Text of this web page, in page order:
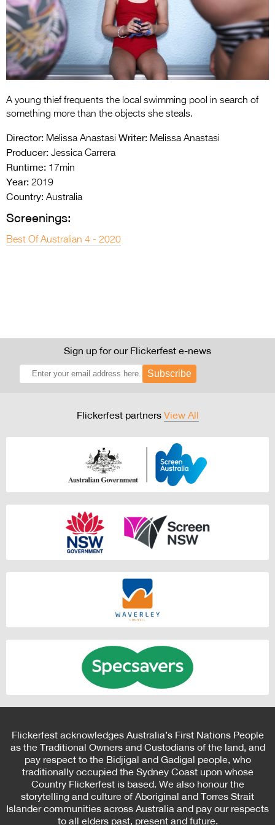
Entries 2027
Flickerfest Entries
2027
Specsavers Entries
2026 Tour
Partners
A young thief frequents the local swimming pool in search of
something more than the objects she steals.
Director: Melissa Anastasi Writer: Melissa Anastasi
Producer: Jessica Carrera
Runtime: 17min
Year: 2019
Country: Australia
Screenings:
Best Of Australian 4 - 2020
Sign up for our Flickerfest e-news
Subscribe
Flickerfest partners View All
Flickerfest acknowledges Australia’s First Nations People
as the Traditional Owners and Custodians of the land, and
pay respect to the Bidjigal and Gadigal people, who
traditionally occupied the Sydney Coast upon whose
Country Flickerfest is based. We also honour the
storytelling and culture of Aboriginal and Torres Strait
Islander communities across Australia and pay our respects
to all elders past, present and future.